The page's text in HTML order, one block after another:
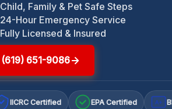
Child, Family & Pet Safe Steps
24-Hour Emergency Service
Fully Licensed & Insured
(619) 651-9086
IICRC Certified EPA Certified A+